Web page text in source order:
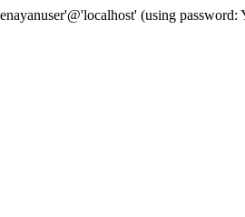
(using